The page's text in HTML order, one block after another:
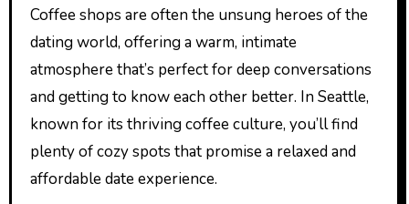
Coffee shops are often the unsung heroes of the
dating world, offering a warm, intimate
atmosphere that’s perfect for deep conversations
and getting to know each other better. In Seattle,
known for its thriving coffee culture, you’ll find
plenty of cozy spots that promise a relaxed and
affordable date experience.